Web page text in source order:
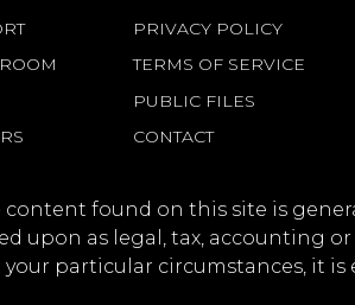
PRIVACY POLICY
TERMS OF SERVICE
PUBLIC FILES
CONTACT
content found on this site is
upon as legal, tax, accounting
your particular circumstances, it